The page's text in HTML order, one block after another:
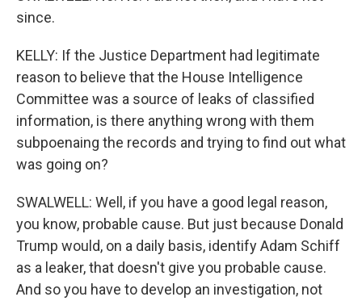
since.
KELLY: If the Justice Department had legitimate
reason to believe that the House Intelligence
Committee was a source of leaks of classified
information, is there anything wrong with them
subpoenaing the records and trying to find out what
was going on?
SWALWELL: Well, if you have a good legal reason,
you know, probable cause. But just because Donald
Trump would, on a daily basis, identify Adam Schiff
as a leaker, that doesn't give you probable cause.
And so you have to develop an investigation, not